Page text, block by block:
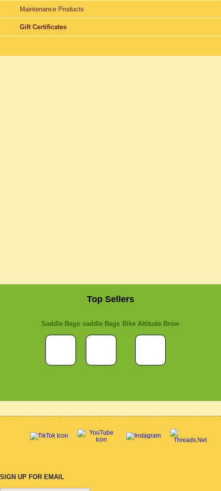
Maintenance Products
Gift Certificates
Top Sellers
Saddle Bags saddle Bags Bike Attitude Brow
SIGN UP FOR EMAIL